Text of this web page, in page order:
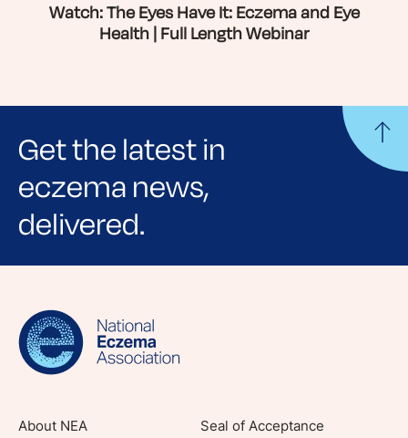
Watch: The Eyes Have It: Eczema and Eye
Health | Full Length Webinar
Get the latest in
eczema news,
delivered.
Sign up for NEA's e-newsletter to receive
lifestyle tips and stories from your community.
About NEA
Seal of Acceptance